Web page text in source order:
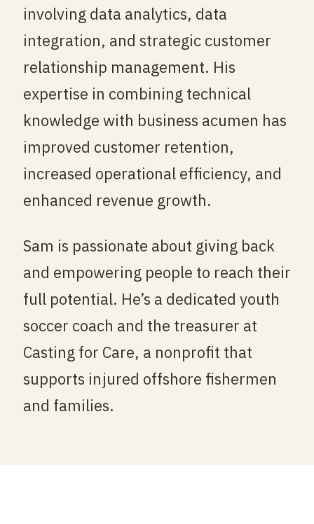
involving data analytics, data
integration, and strategic customer
relationship management. His
expertise in combining technical
knowledge with business acumen has
improved customer retention,
increased operational efficiency, and
enhanced revenue growth.
Sam is passionate about giving back
and empowering people to reach their
full potential. He’s a dedicated youth
soccer coach and the treasurer at
Casting for Care, a nonprofit that
supports injured offshore fishermen
and families.